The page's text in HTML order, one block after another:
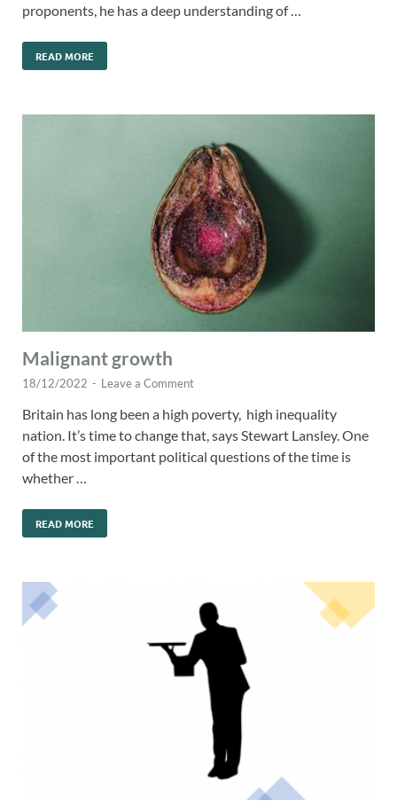
proponents, he has a deep understanding of …
READ MORE
Malignant growth
18/12/2022 - Leave a Comment
Britain has long been a high poverty, high inequality
nation. It’s time to change that, says Stewart Lansley. One
of the most important political questions of the time is
whether …
READ MORE